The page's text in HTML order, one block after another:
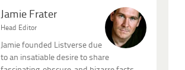
Jamie Frater
Head Editor
Jamie founded Listverse due
to an insatiable desire to share